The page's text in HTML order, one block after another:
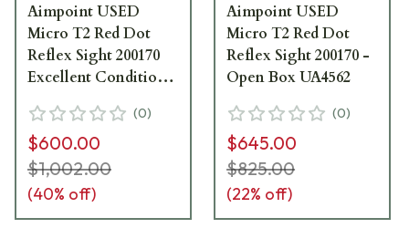
Aimpoint USED
Micro T2 Red Dot
Reflex Sight 200170
Excellent Condition
(0)
$600.00
$1,002.00
(40% off)
Aimpoint USED
Micro T2 Red Dot
Reflex Sight 200170 -
Open Box UA4562
(0)
$645.00
$825.00
(22% off)